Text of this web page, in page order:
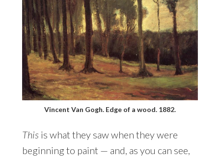
Vincent Van Gogh. Edge of a wood. 1882.
This is what they saw when they were
beginning to paint — and, as you can see,